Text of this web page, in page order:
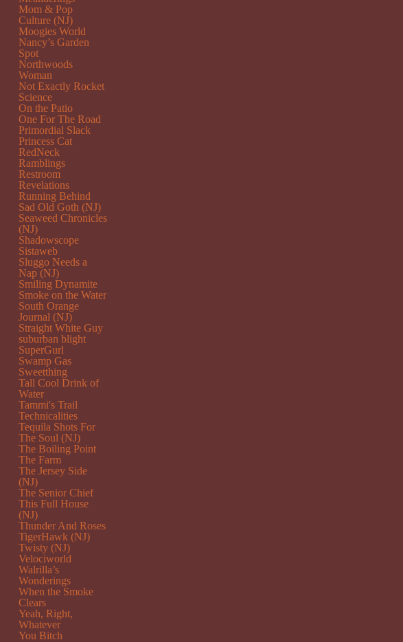
Mom & Pop
Culture (NJ)
Moogies World
Nancy’s Garden
Spot
Northwoods
Woman
Not Exactly Rocket
Science
On the Patio
One For The Road
Primordial Slack
Princess Cat
RedNeck
Ramblings
Restroom
Revelations
Running Behind
Sad Old Goth (NJ)
Seaweed Chronicles
(NJ)
Shadowscope
Sistaweb
Sluggo Needs a
Nap (NJ)
Smiling Dynamite
Smoke on the Water
South Orange
Journal (NJ)
Straight White Guy
suburban blight
SuperGurl
Swamp Gas
Sweetthing
Tall Cool Drink of
Water
Tammi's Trail
Technicalities
Tequila Shots For
The Soul (NJ)
The Boiling Point
The Farm
The Jersey Side
(NJ)
The Senior Chief
This Full House
(NJ)
Thunder And Roses
TigerHawk (NJ)
Twisty (NJ)
Velociworld
Walrilla’s
Wonderings
When the Smoke
Clears
Yeah, Right,
Whatever
You Bitch